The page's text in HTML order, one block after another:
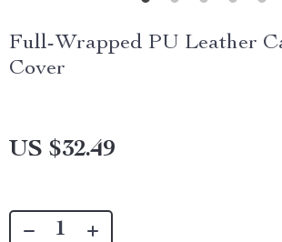
Full-Wrapped PU Leather
Cover
US $32.49